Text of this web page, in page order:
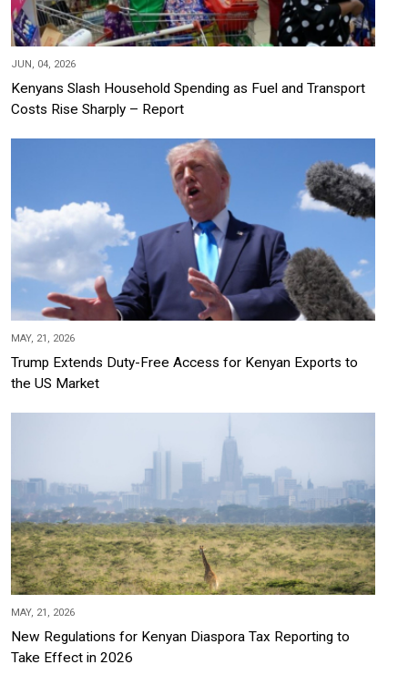
JUN, 04, 2026
Kenyans Slash Household Spending as Fuel and Transport
Costs Rise Sharply – Report
MAY, 21, 2026
Trump Extends Duty-Free Access for Kenyan Exports to
the US Market
MAY, 21, 2026
New Regulations for Kenyan Diaspora Tax Reporting to
Take Effect in 2026